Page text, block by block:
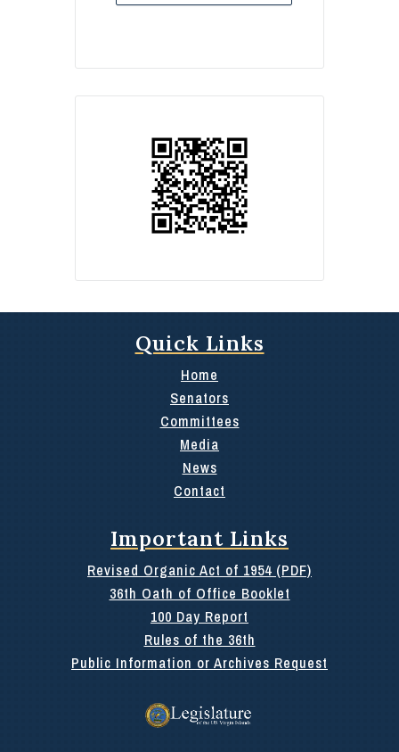
Quick Links
Home
Senators
Committees
Media
News
Contact
Important Links
Revised Organic Act of 1954 (PDF)
36th Oath of Office Booklet
100 Day Report
Rules of the 36th
Public Information or Archives Request